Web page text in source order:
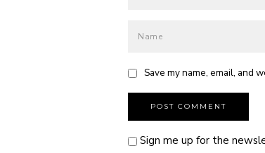
Save my name, email, and
Sign me up for the